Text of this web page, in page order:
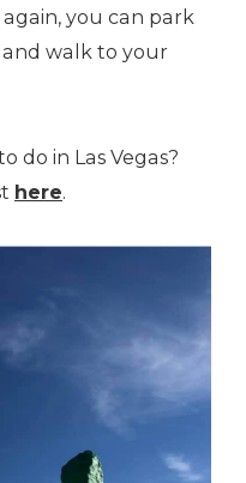
you can park
walk to your
do in Las Vegas?
here.